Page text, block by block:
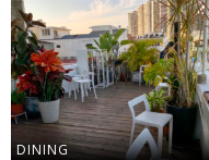
DINING